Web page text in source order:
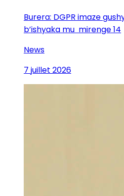
Burera: DGPR imaze
b’ishyaka mu mirenge 14
News
7 juillet 2026